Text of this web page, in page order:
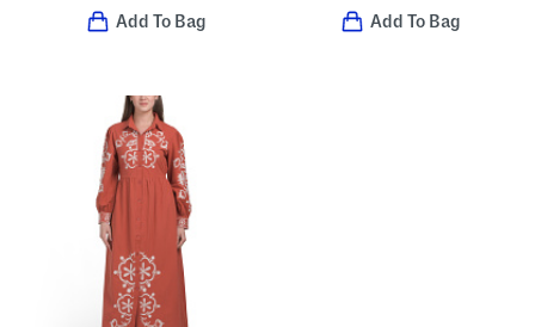
Add To Bag Add To Bag